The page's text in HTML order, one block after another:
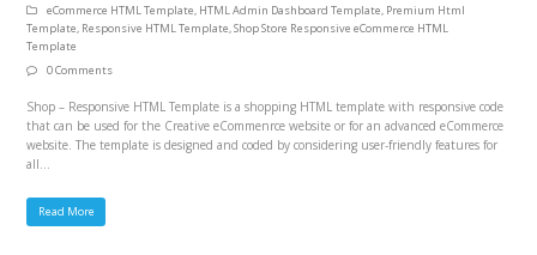
eCommerce HTML Template, HTML Admin Dashboard Template, Premium Html
Template, Responsive HTML Template,Shop Store Responsive eCommerce HTML
Template
0 Comments
Shop – Responsive HTML Template is a shopping HTML template with responsive code
that can be used for the Creative eCommenrce website or for an advanced eCommerce
website. The template is designed and coded by considering user-friendly features for
all…
Read More